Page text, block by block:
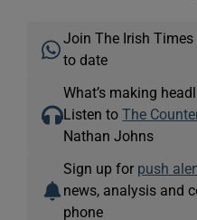
Join The Irish
to date
What’s making
Listen toThe
Nathan Johns
Sign up for push
news, analysis and
phone